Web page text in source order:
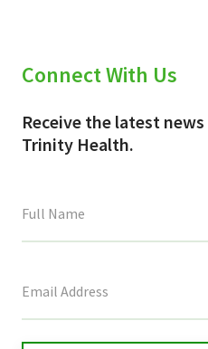
Connect With Us
Receive the latest
Trinity Health.
field